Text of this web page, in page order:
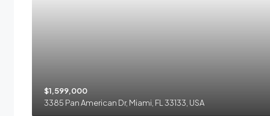
$1,599,000
3385 Pan American Dr, Miami, FL 33133, USA